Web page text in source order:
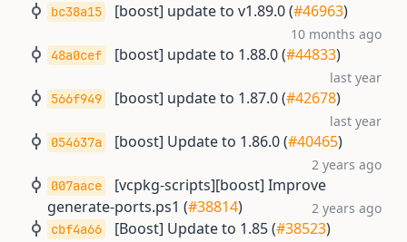
bc38a15 [boost] update to v1.89.0 (#46963)
10 months ago
48a0cef [boost] update to 1.88.0 (#44833)
last year
566f949 [boost] update to 1.87.0 (#42678)
last year
054637a [boost] Update to 1.86.0 (#40465)
2 years ago
007aace
[vcpkg-scripts][boost] Improve
generate-ports.ps1 (#38814) 2 years ago
cbf4a66 [Boost] Update to 1.85 (#38523)